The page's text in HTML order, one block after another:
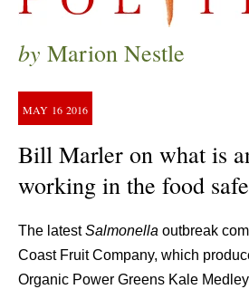
by Marion Nestle
MAY 16 2016
Bill Marler on what is
working in the food
The latestSalmonella outbreak
Coast Fruit Company, which
Organic Power Greens Kale